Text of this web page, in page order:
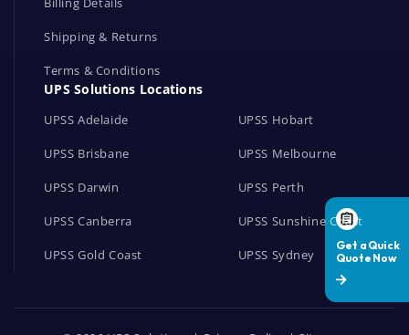
Billing Details
Shipping & Returns
Terms & Conditions
UPS Solutions Locations
UPSS Adelaide
UPSS Brisbane
UPSS Darwin
UPSS Canberra
UPSS Gold Coast
UPSS Hobart
UPSS Melbourne
UPSS Perth
UPSS Sunshine Coast
UPSS Sydney